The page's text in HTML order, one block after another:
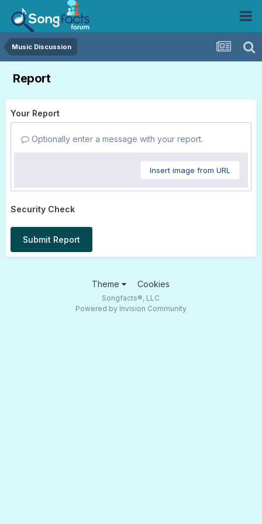
Music Discussion
Report
Your Report
Optionally enter a message with your report.
Insert image from URL
Security Check
Submit Report
Theme Cookies
Songfacts®, LLC
Powered by Invision Community